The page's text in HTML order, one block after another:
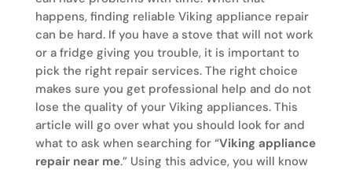
happens, finding reliable Viking appliance repair
can be hard. If you have a stove that will not work
or a fridge giving you trouble, it is important to
pick the right repair services. The right choice
makes sure you get professional help and do not
lose the quality of your Viking appliances. This
article will go over what you should look for and
what to ask when searching for “Viking appliance
repair near me.” Using this advice, you will know